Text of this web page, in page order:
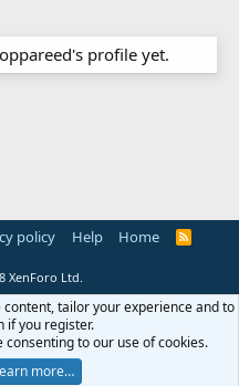
profile yet.
policy Help Home
R
XenForo Ltd.
tailor your experience and to
if you register.
to our use of cookies.
more…